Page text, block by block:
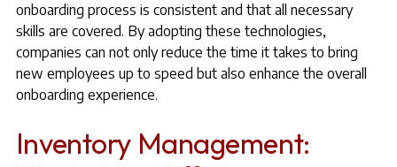
onboarding process is consistent and that all necessary
skills are covered. By adopting these technologies,
companies can not only reduce the time it takes to bring
new employees up to speed but also enhance the overall
onboarding experience.
Inventory Management: